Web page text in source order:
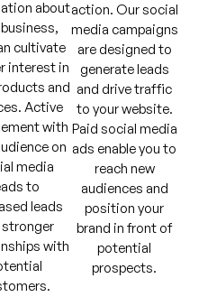
about
cultivate
interest in
and
Active
with
on
media
to
leads
stronger
with
action. Our social
media campaigns
are designed to
generate leads
and drive traffic
to your website.
Paid social media
ads enable you to
reach new
audiences and
position your
brand in front of
potential
prospects.